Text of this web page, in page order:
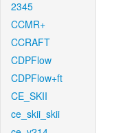
2345
CCMR+
CCRAFT
CDPFlow
CDPFlow+ft
CE_SKII
ce_skii_skii